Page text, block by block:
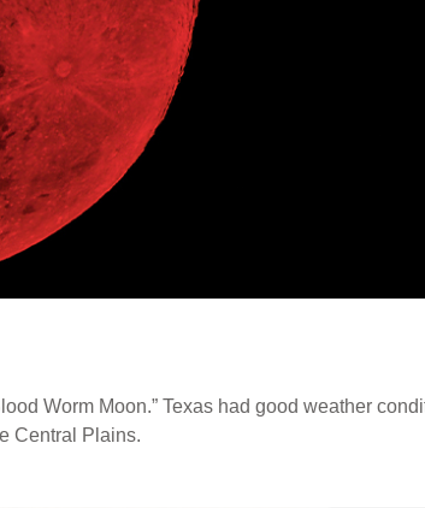
Worm Moon.” Texas had good weather
Central Plains.